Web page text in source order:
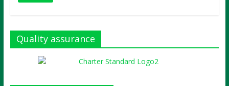
Quality assurance